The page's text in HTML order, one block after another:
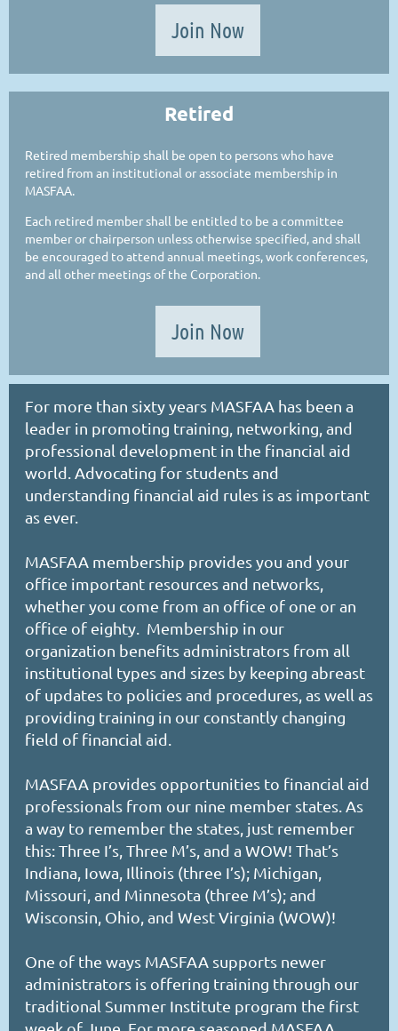
Join Now
Retired
Retired membership shall be open to persons who have
retired from an institutional or associate membership in
MASFAA.
Each retired member shall be entitled to be a committee
member or chairperson unless otherwise specified, and shall
be encouraged to attend annual meetings, work conferences,
and all other meetings of the Corporation.
Join Now
For more than sixty years MASFAA has been a
leader in promoting training, networking, and
professional development in the financial aid
world. Advocating for students and
understanding financial aid rules is as important
as ever.
MASFAA membership provides you and your
office important resources and networks,
whether you come from an office of one or an
office of eighty. Membership in our
organization benefits administrators from all
institutional types and sizes by keeping abreast
of updates to policies and procedures, as well as
providing training in our constantly changing
field of financial aid.
MASFAA provides opportunities to financial aid
professionals from our nine member states. As
a way to remember the states, just remember
this: Three I’s, Three M’s, and a WOW! That’s
Indiana, Iowa, Illinois (three I’s); Michigan,
Missouri, and Minnesota (three M’s); and
Wisconsin, Ohio, and West Virginia (WOW)!
One of the ways MASFAA supports newer
administrators is offering training through our
traditional Summer Institute program the first